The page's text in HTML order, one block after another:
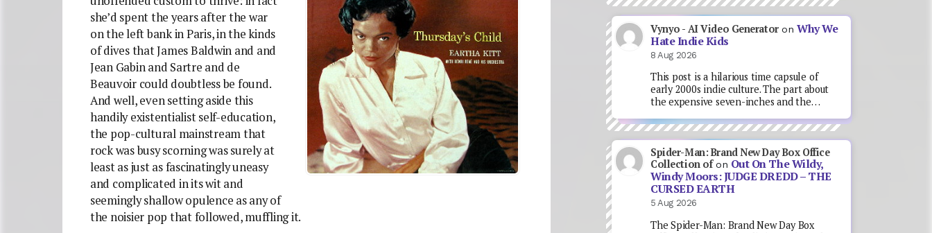
she’d spent the years after the war
on the left bank in Paris, in the kinds
of dives that James Baldwin and and
Jean Gabin and Sartre and de
Beauvoir could doubtless be found.
And well, even setting aside this
handily existentialist self-education,
the pop-cultural mainstream that
rock was busy scorning was surely at
least as just as fascinatingly uneasy
and complicated in its wit and
seemingly shallow opulence as any of
the noisier pop that followed, muffling it.
Vynyo - AI Video GeneratoronWhy We
Hate Indie Kids
8 Aug 2026
This post is a hilarious time capsule of
early 2000s indie culture. The part about
the expensive seven-inches and the…
Spider-Man: Brand New Day Box Office
Collection ofon Out On The Wildy,
Windy Moors: JUDGE DREDD – THE
CURSED EARTH
5 Aug 2026
The Spider-Man: Brand New Day Box